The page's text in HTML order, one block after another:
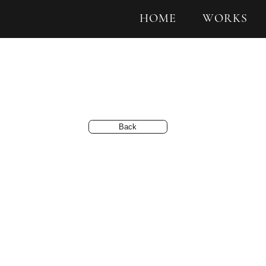
HOME WORKS
Back